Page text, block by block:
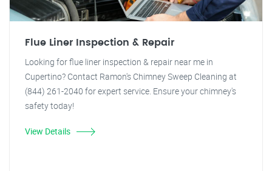
Flue Liner Inspection & Repair
Looking for flue liner inspection & repair near me in
Cupertino? Contact Ramon's Chimney Sweep Cleaning at
(844) 261-2040 for expert service. Ensure your chimney's
safety today!
View Details